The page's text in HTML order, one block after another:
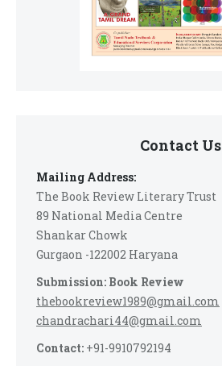
Contact Us
Mailing Address:
The Book Review Literary Trust
89 National Media Centre
Shankar Chowk
Gurgaon -122002 Haryana
Submission: Book Review
thebookreview1989@gmail.com
chandrachari44@gmail.com
Contact: +91-9910792194